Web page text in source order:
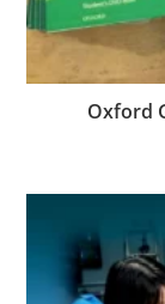
Oxford